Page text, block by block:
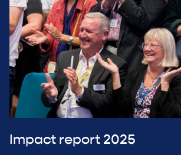
Impact report 2025